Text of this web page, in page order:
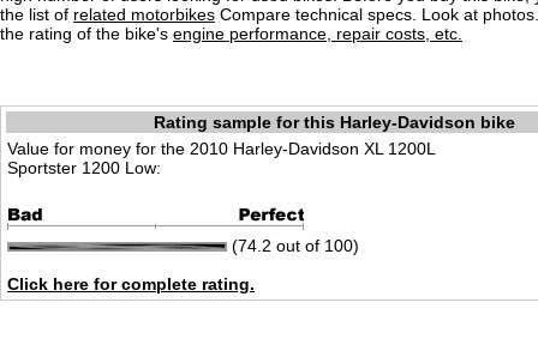
the list of related motorbikes Compare technical specs. Look at
the rating of the bike's engine performance, repair costs, etc.
Rating sample for this Harley-Davidson bike
Value for money for the 2010 Harley-Davidson XL 1200L
Sportster 1200 Low:
(74.2 out of 100)
Click here for complete rating.